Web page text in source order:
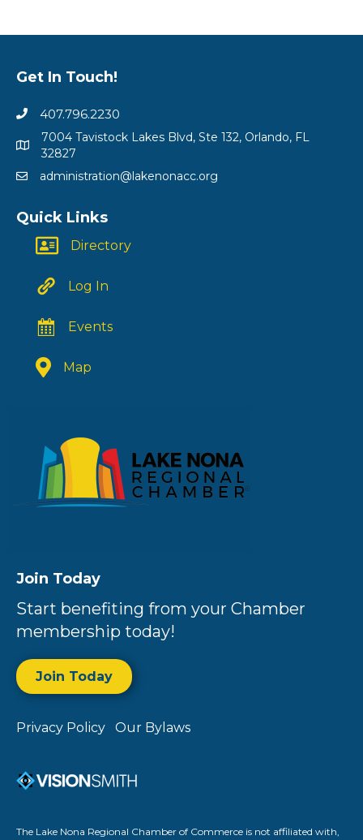
Get In Touch!
407.796.2230
7004 Tavistock Lakes Blvd, Ste 132, Orlando, FL
32827
administration@lakenonacc.org
Quick Links
Directory
Log In
Events
Map
Join Today
Start benefiting from your Chamber
membership today!
Join Today
Privacy Policy Our Bylaws
The Lake Nona Regional Chamber of Commerce is not affiliated with,